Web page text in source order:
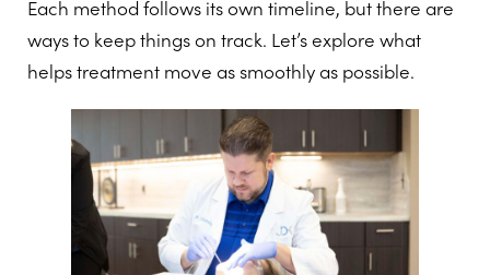
Each method follows its own timeline, but there are
ways to keep things on track. Let’s explore what
helps treatment move as smoothly as possible.